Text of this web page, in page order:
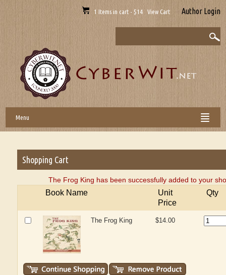
1 Items in cart - $14 View Cart Author Login
Menu
Shopping Cart
The Frog King has been successfully added to your
Book Name
Unit
Price
Qty
The Frog King $14.00